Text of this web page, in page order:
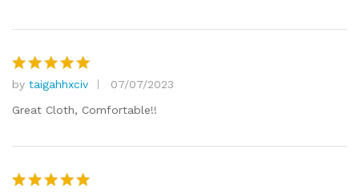
Rated5
out of 5
by taigahhxciv
07/07/2023
Great Cloth, Comfortable!!